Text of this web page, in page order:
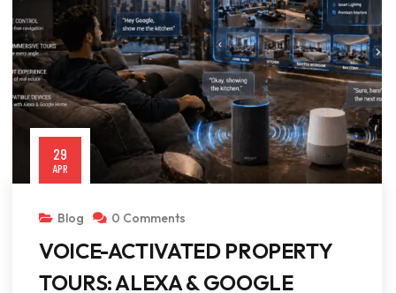
29
APR
Blog 0 Comments
VOICE-ACTIVATED PROPERTY
TOURS: ALEXA & GOOGLE